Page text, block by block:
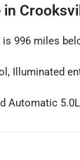
in
996 miles
Illuminated
Automatic